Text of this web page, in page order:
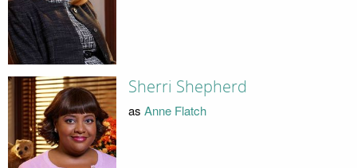
Sherri Shepherd
as Anne Flatch